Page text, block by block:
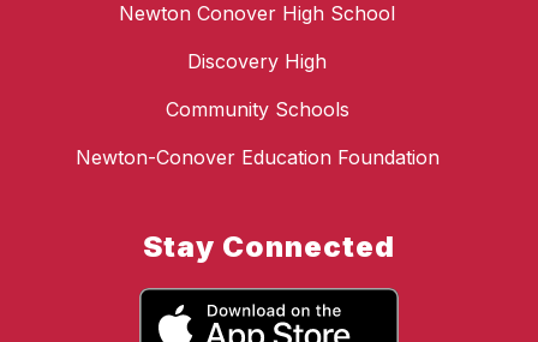
Newton Conover High School
Discovery High
Community Schools
Newton-Conover Education Foundation
Stay Connected